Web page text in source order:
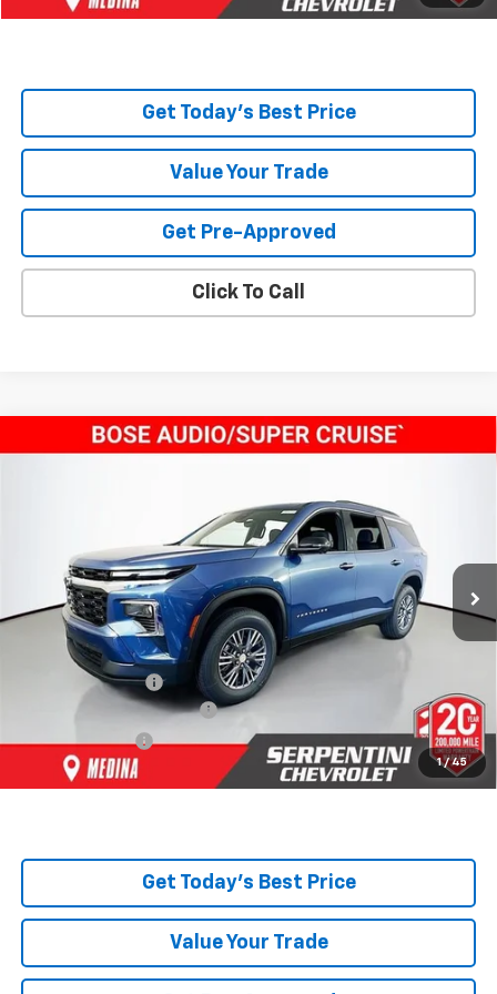
Get Today's Best Price
Value Your Trade
Get Pre-Approved
Click To Call
1 / 45
New 2026Chevrolet TraverseLT
Courtesy Transportation Unit Ext.
$47,324
Less
MSRP: $49,675
Dealer Discount:
Serpentini Price:
Documentary Service Fee
+$398
Title Service Fee +$50
Total Price: $47,324
Get Today's Best Price
Value Your Trade
Compare Vehicle